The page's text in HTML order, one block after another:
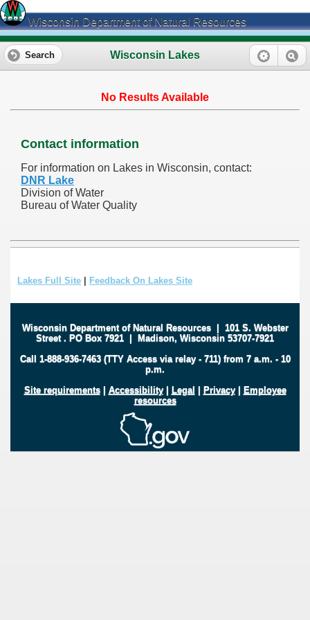
Wisconsin Department of Natural Resources
Wisconsin Lakes
Search
No Results Available
Contact information
For information on Lakes in Wisconsin, contact:
DNR Lake
Division of Water
Bureau of Water Quality
Lakes Full Site | Feedback On Lakes Site
Wisconsin Department of Natural Resources| 101 S. Webster
Street . PO Box 7921 | Madison, Wisconsin 53707-7921
Call 1-888-936-7463 (TTY Access via relay - 711) from 7 a.m. - 10
p.m.
Site requirements| Accessibility| Legal | Privacy| Employee
resources